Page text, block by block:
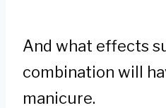
And what effects
combination will
manicure.